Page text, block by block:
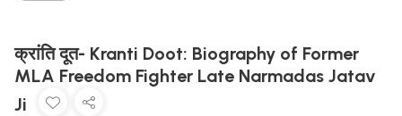
क्रांति दूत- Kranti Doot: Biography of Former
MLA Freedom Fighter Late Narmadas Jatav
Ji